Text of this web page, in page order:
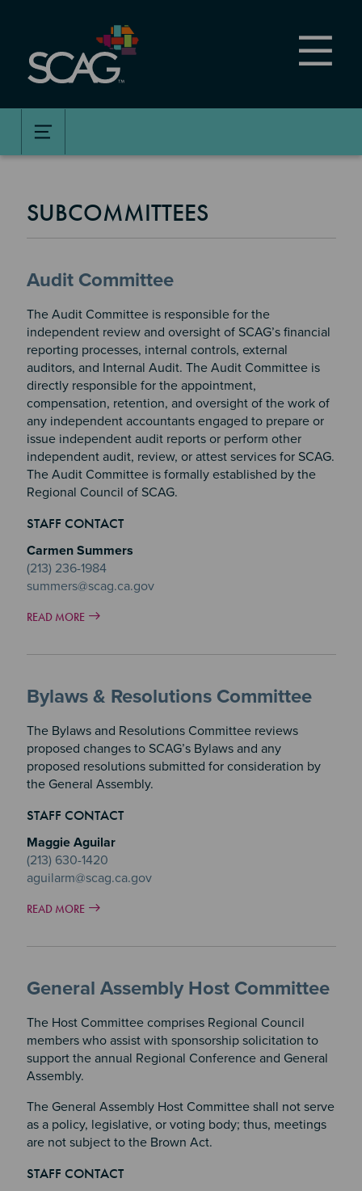
content
SUBCOMMITTEES
Audit Committee
The Audit Committee is responsible for the
independent review and oversight of SCAG’s financial
reporting processes, internal controls, external
auditors, and Internal Audit. The Audit Committee is
directly responsible for the appointment,
compensation, retention, and oversight of the work of
any independent accountants engaged to prepare or
issue independent audit reports or perform other
independent audit, review, or attest services for SCAG.
The Audit Committee is formally established by the
Regional Council of SCAG.
STAFF CONTACT
Carmen Summers
(213) 236-1984
summers@scag.ca.gov
READ MORE
Bylaws & Resolutions Committee
The Bylaws and Resolutions Committee reviews
proposed changes to SCAG’s Bylaws and any
proposed resolutions submitted for consideration by
the General Assembly.
STAFF CONTACT
Maggie Aguilar
(213) 630-1420
aguilarm@scag.ca.gov
READ MORE
General Assembly Host Committee
The Host Committee comprises Regional Council
members who assist with sponsorship solicitation to
support the annual Regional Conference and General
Assembly.
The General Assembly Host Committee shall not serve
as a policy, legislative, or voting body; thus, meetings
are not subject to the Brown Act.
STAFF CONTACT